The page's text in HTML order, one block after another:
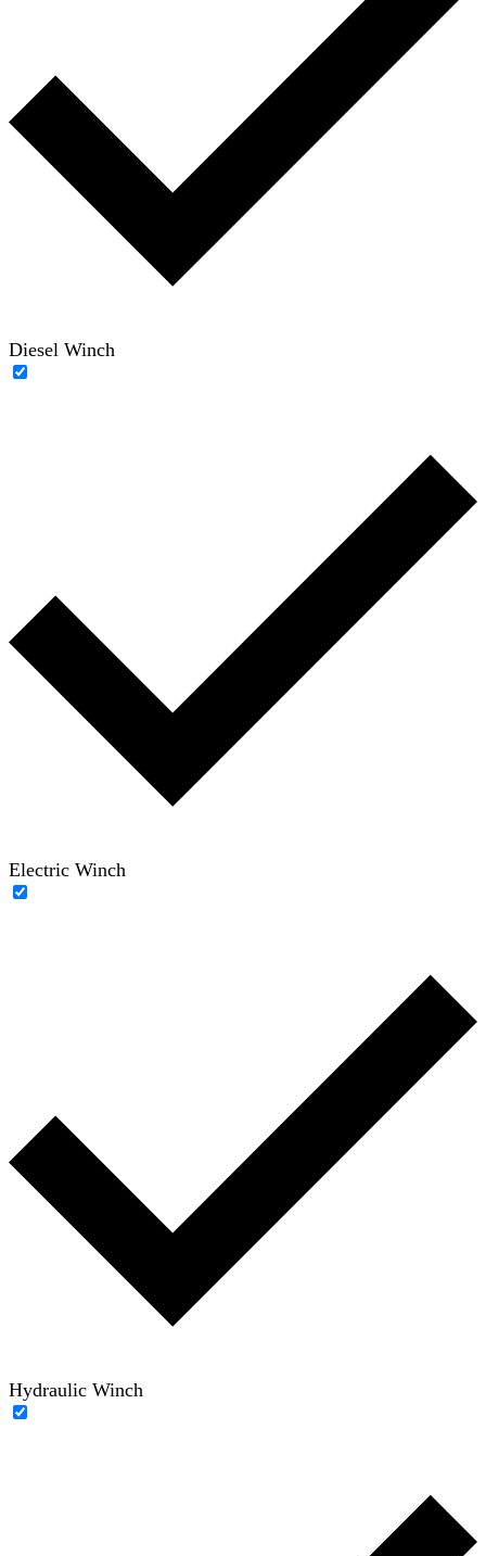
Diesel Winch
Electric Winch
Hydraulic Winch